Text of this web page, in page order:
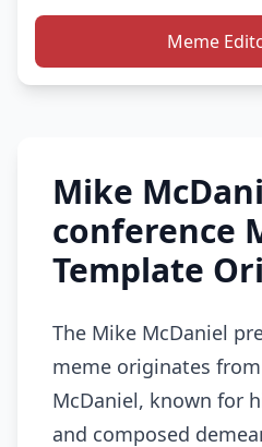
Meme
Mike
conference
Template
The Mike McDaniel
meme originates
McDaniel, known for
and composed